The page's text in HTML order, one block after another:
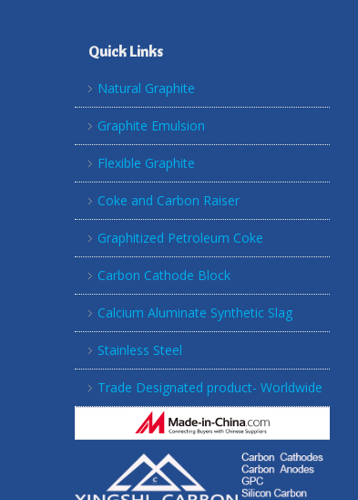
Quick Links
Natural Graphite
Graphite Emulsion
Flexible Graphite
Coke and Carbon Raiser
Graphitized Petroleum Coke
Carbon Cathode Block
Calcium Aluminate Synthetic Slag
Stainless Steel
Trade Designated product- Worldwide